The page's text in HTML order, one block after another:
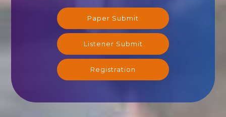
Paper Submit
Listener Submit
Registration